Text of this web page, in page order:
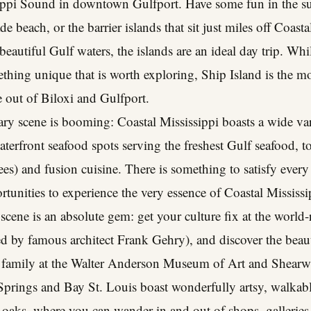
beach, or the barrier islands that sit just miles off
Gulf waters, the islands are an ideal day trip.
unique that is worth exploring, Ship Island is the
out of Biloxi and Gulfport.
scene is booming: Coastal Mississippi boasts a wide
seafood spots serving the freshest Gulf
and fusion cuisine. There is something to satisfy
to experience the very essence of Coastal
is an absolute gem: get your culture fix at the
by famous architect Frank Gehry), and discover the
at the Walter Anderson Museum of Art and
and Bay St. Louis boast wonderfully artsy,